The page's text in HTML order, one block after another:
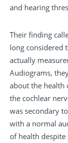
and hearing
Their finding
long considered
actually
Audiograms,
about the health
the cochlear
was secondary
with a normal
of health